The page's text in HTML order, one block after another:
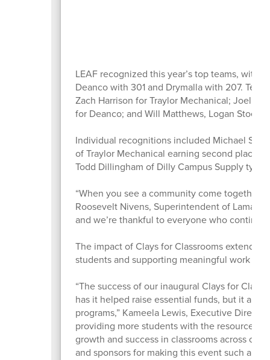
LEAF recognized this year’s top teams, with
Deanco with 301 and Drymalla with 207.
Zach Harrison for Traylor Mechanical; Joel
for Deanco; and Will Matthews, Logan
Individual recognitions included Michael
of Traylor Mechanical earning second place
Todd Dillingham of Dilly Campus Supply
“When you see a community come together
Roosevelt Nivens, Superintendent of Lamar
and we’re thankful to everyone who
The impact of Clays for Classrooms extends
students and supporting meaningful work
“The success of our inaugural Clays for
has it helped raise essential funds, but it
programs,” Kameela Lewis, Executive
providing more students with the resources
growth and success in classrooms across
and sponsors for making this event such a